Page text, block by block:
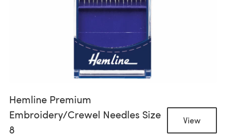
Hemline Premium
Embroidery/Crewel Needles Size
8
View